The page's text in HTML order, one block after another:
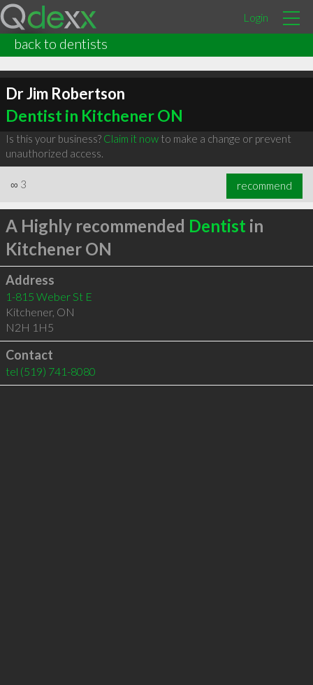
Login
back to dentists
Dr Jim Robertson
Dentist in Kitchener ON
Is this your business? Claim it nowto make a change or prevent
unauthorized access.
∞ 3 recommend
A Highly recommended Dentist in
Kitchener ON
Address
1-815 Weber St E
Kitchener, ON
N2H 1H5
Contact
tel (519) 741-8080